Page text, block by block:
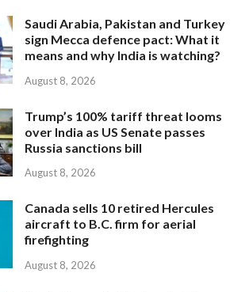
Saudi Arabia, Pakistan and Turkey
sign Mecca defence pact: What it
means and why India is watching?
August 8, 2026
Trump’s 100% tariff threat looms
over India as US Senate passes
Russia sanctions bill
August 8, 2026
Canada sells 10 retired Hercules
aircraft to B.C. firm for aerial
firefighting
August 8, 2026